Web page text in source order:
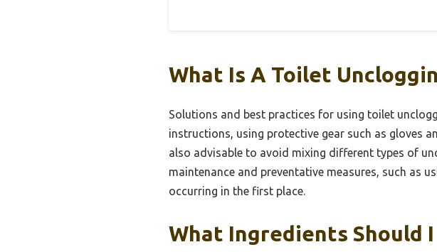
What Is A Toilet
Solutions and best practices for using toilet
instructions, using protective gear such as gloves
also advisable to avoid mixing different types of
maintenance and preventative measures, such as
occurring in the first place.
What Ingredients Should